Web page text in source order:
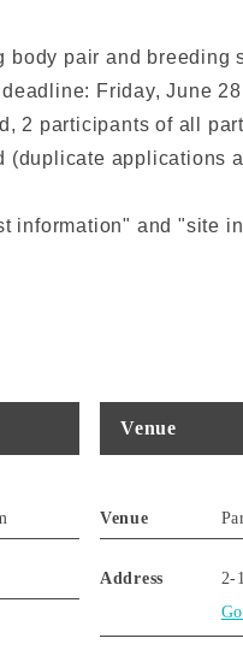
body pair and breeding
Friday, June
2 participants of all
(duplicate applications
information" and "site
Venue
Venue
Address
2-